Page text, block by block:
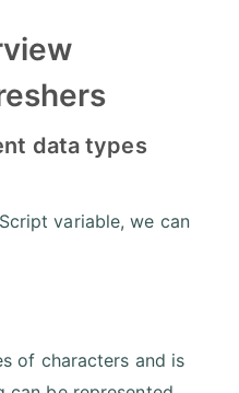
data types
variable, we can
of characters and is